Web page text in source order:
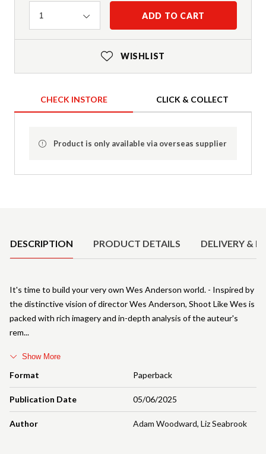
Quantity
1 ADD TO CART
WISHLIST
CHECK INSTORE CLICK & COLLECT
Product is only available via overseas supplier
DESCRIPTION PRODUCT DETAILS DELIVERY &
Format Paperback
Publication Date 05/06/2025
Author Adam Woodward, Liz Seabrook
It's time to build your very own Wes Anderson world. - Inspired by
the distinctive vision of director Wes Anderson, Shoot Like Wes is
packed with rich imagery and in-depth analysis of the auteur's
rem
Show More